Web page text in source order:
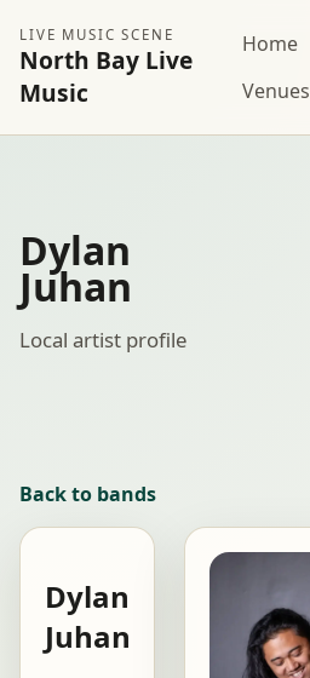
LIVE MUSIC SCENE
North Bay Live
Music
Home
Venues
Dylan
Juhan
Local artist profile
Back to bands
Dylan
Juhan